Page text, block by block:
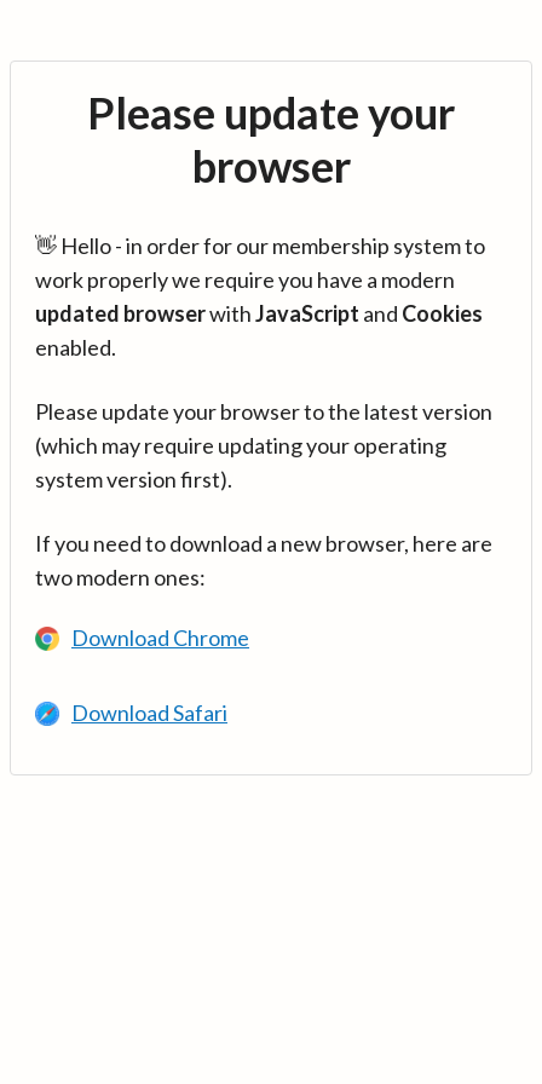
Please update your
browser
👋 Hello - in order for our membership system to
work properly we require you have a modern
updated browserwithJavaScript and Cookies
enabled.
Please update your browser to the latest version
(which may require updating your operating
system version first).
If you need to download a new browser, here are
two modern ones:
Download Chrome
Download Safari